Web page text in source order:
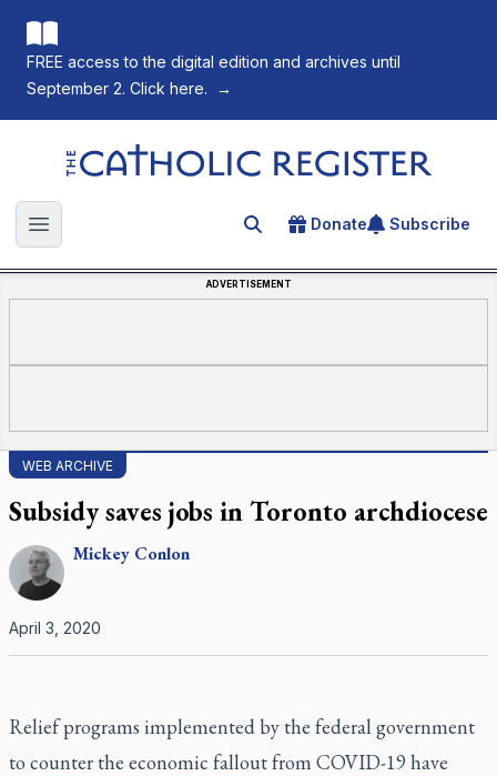
FREE access to the digital edition and archives until
September 2. Click here.
→
The Catholic Register
Open main menu Search for an article
Donate Subscribe
ADVERTISEMENT
WEB ARCHIVE
Subsidy saves jobs in Toronto archdiocese
Mickey Conlon
April 3, 2020
Relief programs implemented by the federal government
to counter the economic fallout from COVID-19 have